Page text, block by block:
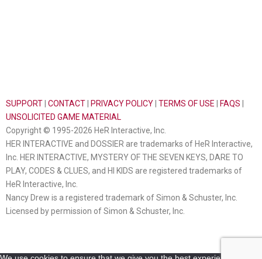
SUPPORT CONTACT PRIVACY POLICY TERMS OF USE FAQS
UNSOLICITED GAME MATERIAL
Copyright © 1995-2026 HeR Interactive, Inc.
HER INTERACTIVE and DOSSIER are trademarks of HeR Interactive,
Inc. HER INTERACTIVE, MYSTERY OF THE SEVEN KEYS, DARE TO
PLAY, CODES & CLUES, and HI KIDS are registered trademarks of
HeR Interactive, Inc.
Nancy Drew is a registered trademark of Simon & Schuster, Inc.
Licensed by permission of Simon & Schuster, Inc.